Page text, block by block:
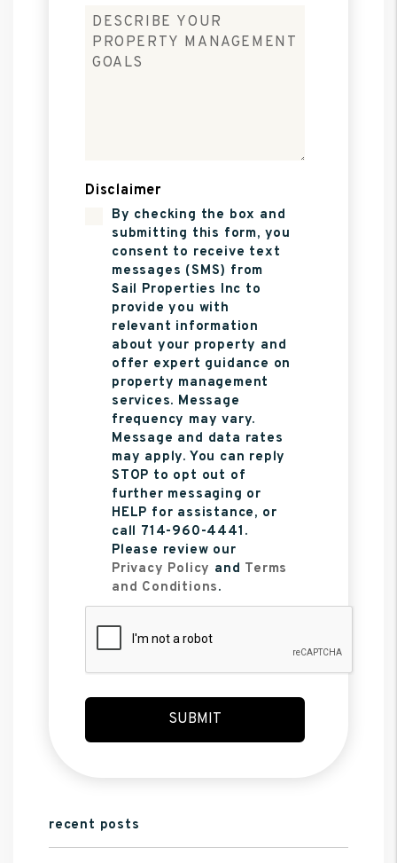
Disclaimer
By checking the box and
submitting this form, you
consent to receive text
messages (SMS) from
Sail Properties Inc to
provide you with
relevant information
about your property and
offer expert guidance on
property management
services. Message
frequency may vary.
Message and data rates
may apply. You can reply
STOP to opt out of
further messaging or
HELP for assistance, or
call 714-960-4441.
Please review our
Privacy Policy and Terms
and Conditions.
Submit
SUBMIT
recent posts